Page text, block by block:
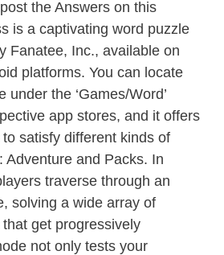
the Answers on this
is a captivating word puzzle
Fanatee, Inc., available on
platforms. You can locate
under the ‘Games/Word’
app stores, and it offers
satisfy different kinds of
Adventure and Packs. In
traverse through an
solving a wide array of
get progressively
not only tests your